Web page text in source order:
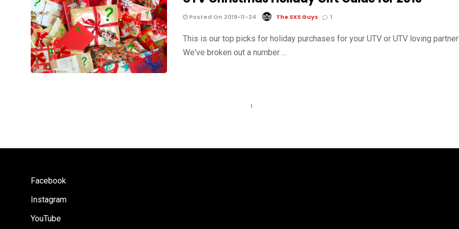
Posted On 2019-11-24 The SXS Guys 1
This is our top picks for holiday purchases for your UTV or UTV loving
We've broken out a number …
1
Facebook
Instagram
YouTube